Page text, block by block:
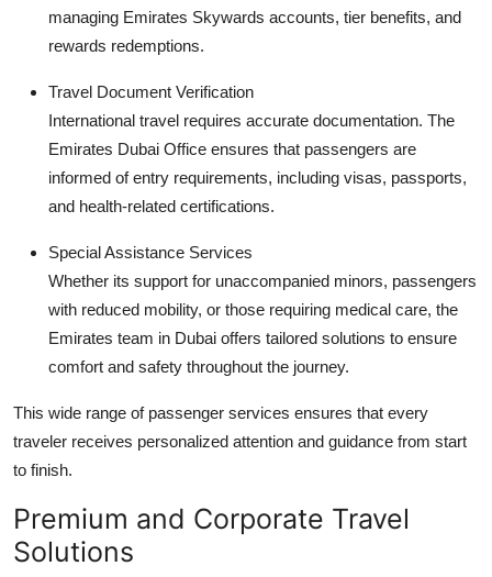
managing Emirates Skywards accounts, tier benefits, and
rewards redemptions.
Travel Document Verification
International travel requires accurate documentation. The
Emirates Dubai Office ensures that passengers are
informed of entry requirements, including visas, passports,
and health-related certifications.
Special Assistance Services
Whether its support for unaccompanied minors, passengers
with reduced mobility, or those requiring medical care, the
Emirates team in Dubai offers tailored solutions to ensure
comfort and safety throughout the journey.
This wide range of passenger services ensures that every
traveler receives personalized attention and guidance from start
to finish.
Premium and Corporate Travel
Solutions